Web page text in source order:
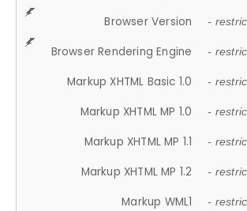
Browser Version -
Browser Rendering Engine -
Markup XHTML Basic 1.0 -
Markup XHTML MP 1.0 -
Markup XHTML MP 1.1 -
Markup XHTML MP 1.2 -
Markup WML1 -